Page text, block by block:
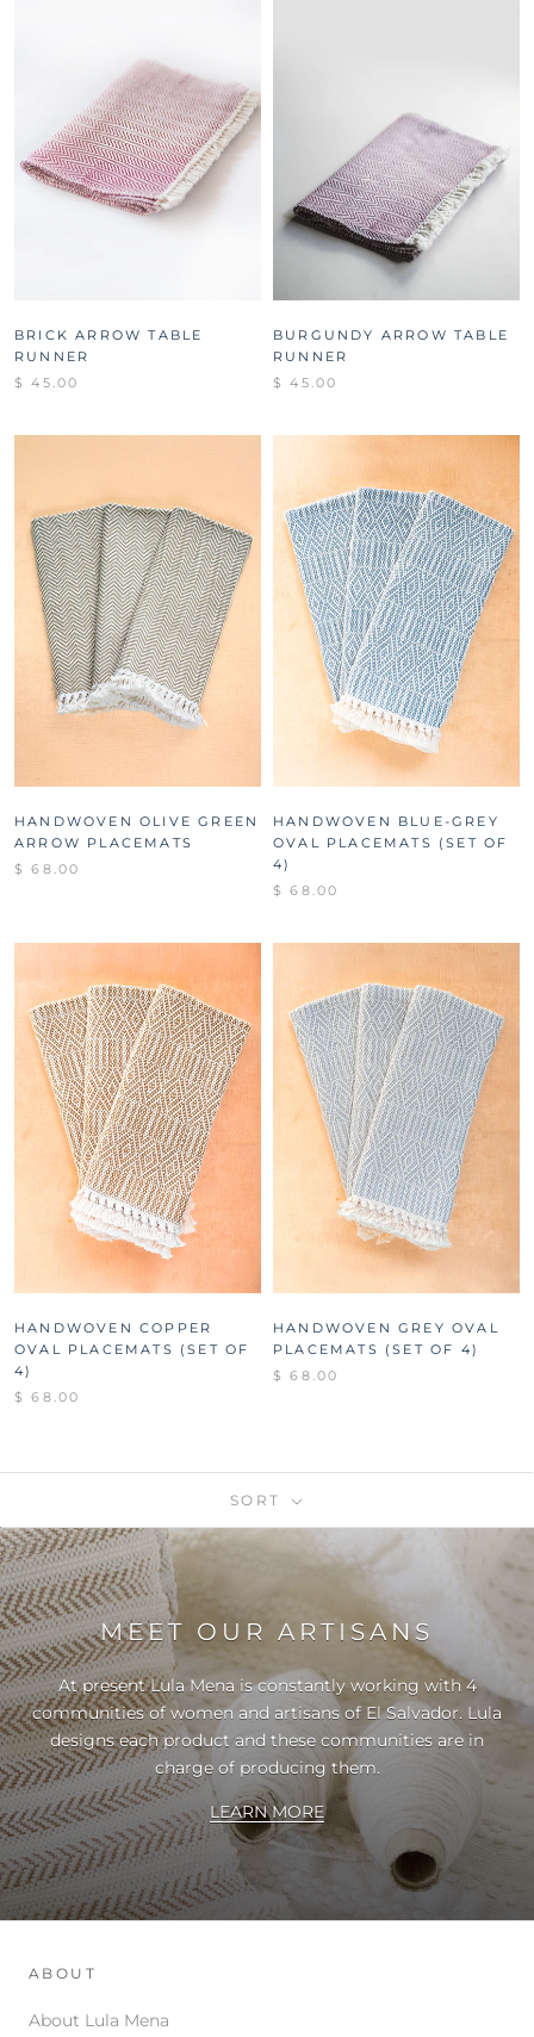
BRICK ARROW TABLE
RUNNER
$ 45.00
BURGUNDY ARROW TABLE
RUNNER
$ 45.00
HANDWOVEN OLIVE GREEN
ARROW PLACEMATS
$ 68.00
HANDWOVEN BLUE-GREY
OVAL PLACEMATS (SET OF
4)
$ 68.00
HANDWOVEN COPPER
OVAL PLACEMATS (SET OF
4)
$ 68.00
HANDWOVEN GREY OVAL
PLACEMATS (SET OF 4)
$ 68.00
SORT
MEET OUR ARTISANS
At present Lula Mena is constantly working with 4
communities of women and artisans of El Salvador. Lula
designs each product and these communities are in
charge of producing them.
LEARN MORE
ABOUT
About Lula Mena